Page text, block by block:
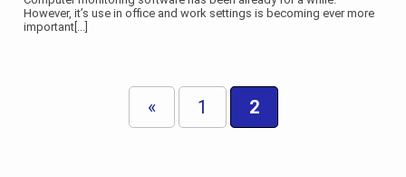
However, it’s use in office and work settings is becoming ever more
important [...]
« 1 2